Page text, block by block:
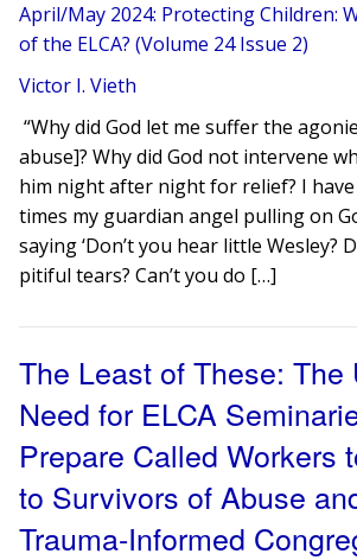
April/May 2024: Protecting Children:
of the ELCA? (Volume 24 Issue 2)
Victor I. Vieth
“Why did God let me suffer the
abuse]? Why did God not intervene
him night after night for relief? I
times my guardian angel pulling on
saying ‘Don’t you hear little Wesley?
pitiful tears? Can’t you do […]
The Least of These: The
Need for ELCA
Prepare Called Workers
to Survivors of Abuse
Trauma-Informed